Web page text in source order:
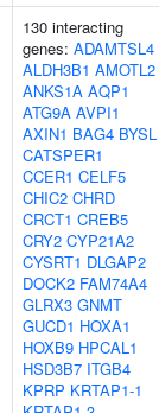
130 interacting
genes: ADAMTSL4
ALDH3B1 AMOTL2
ANKS1A AQP1
ATG9A AVPI1
AXIN1 BAG4 BYSL
CATSPER1
CCER1 CELF5
CHIC2 CHRD
CRCT1 CREB5
CRY2 CYP21A2
CYSRT1 DLGAP2
DOCK2 FAM74A4
GLRX3 GNMT
GUCD1 HOXA1
HOXB9 HPCAL1
HSD3B7 ITGB4
KPRP KRTAP1-1